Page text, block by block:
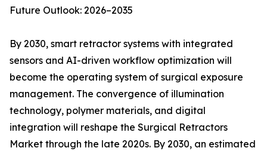
Future Outlook: 2026–2035
By 2030, smart retractor systems with integrated
sensors and AI-driven workflow optimization will
become the operating system of surgical exposure
management. The convergence of illumination
technology, polymer materials, and digital
integration will reshape the Surgical Retractors
Market through the late 2020s. By 2030, an estimated